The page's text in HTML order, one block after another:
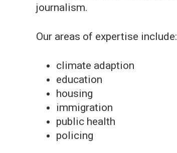
journalism.
Our areas of expertise include:
climate adaption
education
housing
immigration
public health
policing